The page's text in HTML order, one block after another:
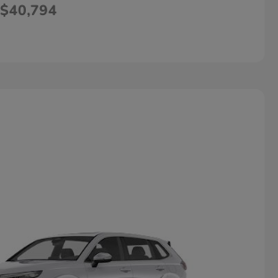
$40,794